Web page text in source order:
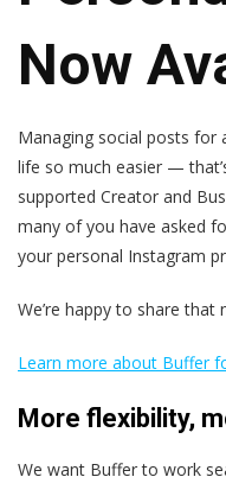
Now
Managing social posts for
life so much easier —
supported Creator and
many of you have asked
your personal Instagram
We’re happy to share that
Learn more about Buffer
More flexibility,
We want Buffer to work